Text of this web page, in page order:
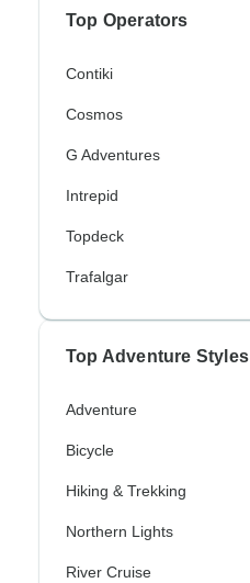
Top Operators
Contiki
Cosmos
G Adventures
Intrepid
Topdeck
Trafalgar
Top Adventure Styles
Adventure
Bicycle
Hiking & Trekking
Northern Lights
River Cruise